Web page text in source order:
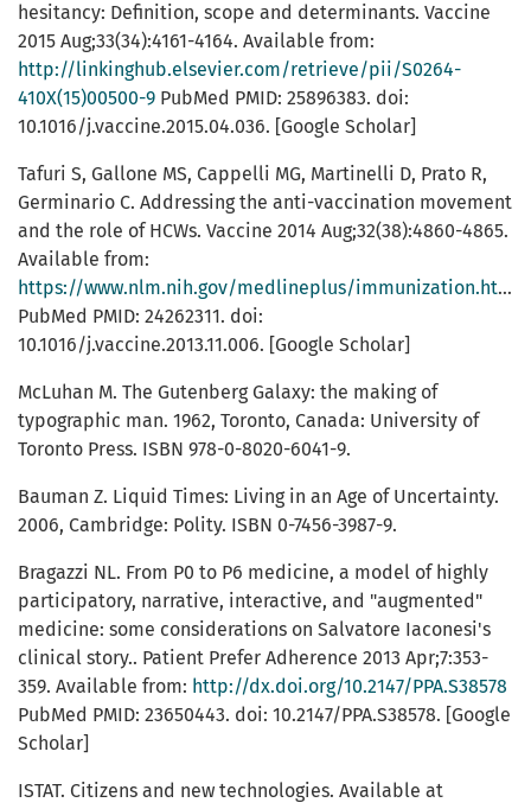
hesitancy: Definition, scope and determinants. Vaccine
2015 Aug;33(34):4161-4164. Available from:
http://linkinghub.elsevier.com/retrieve/pii/S0264-
410X(15)00500-9 PubMed PMID: 25896383. doi:
10.1016/j.vaccine.2015.04.036. [Google Scholar]
Tafuri S, Gallone MS, Cappelli MG, Martinelli D, Prato R,
Germinario C. Addressing the anti-vaccination movement
and the role of HCWs. Vaccine 2014 Aug;32(38):4860-4865.
Available from:
https://www.nlm.nih.gov/medlineplus/immunization.html
PubMed PMID: 24262311. doi:
10.1016/j.vaccine.2013.11.006. [Google Scholar]
McLuhan M. The Gutenberg Galaxy: the making of
typographic man. 1962, Toronto, Canada: University of
Toronto Press. ISBN 978-0-8020-6041-9.
Bauman Z. Liquid Times: Living in an Age of Uncertainty.
2006, Cambridge: Polity. ISBN 0-7456-3987-9.
Bragazzi NL. From P0 to P6 medicine, a model of highly
participatory, narrative, interactive, and "augmented"
medicine: some considerations on Salvatore Iaconesi's
clinical story.. Patient Prefer Adherence 2013 Apr;7:353-
359. Available from: http://dx.doi.org/10.2147/PPA.S38578
PubMed PMID: 23650443. doi: 10.2147/PPA.S38578. [Google
Scholar]
ISTAT. Citizens and new technologies. Available at